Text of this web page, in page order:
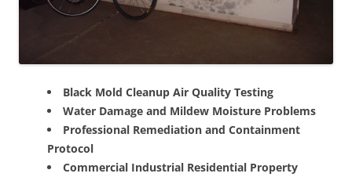
Black Mold Cleanup Air Quality Testing
Water Damage and Mildew Moisture Problems
Professional Remediation and Containment
Protocol
Commercial Industrial Residential Property